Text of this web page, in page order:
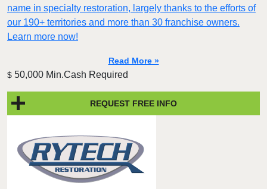
name in specialty restoration, largely thanks to the efforts of
our 190+ territories and more than 30 franchise owners.
Learn more now!
Read More »
$ 50,000 Min.Cash Required
REQUEST FREE INFO